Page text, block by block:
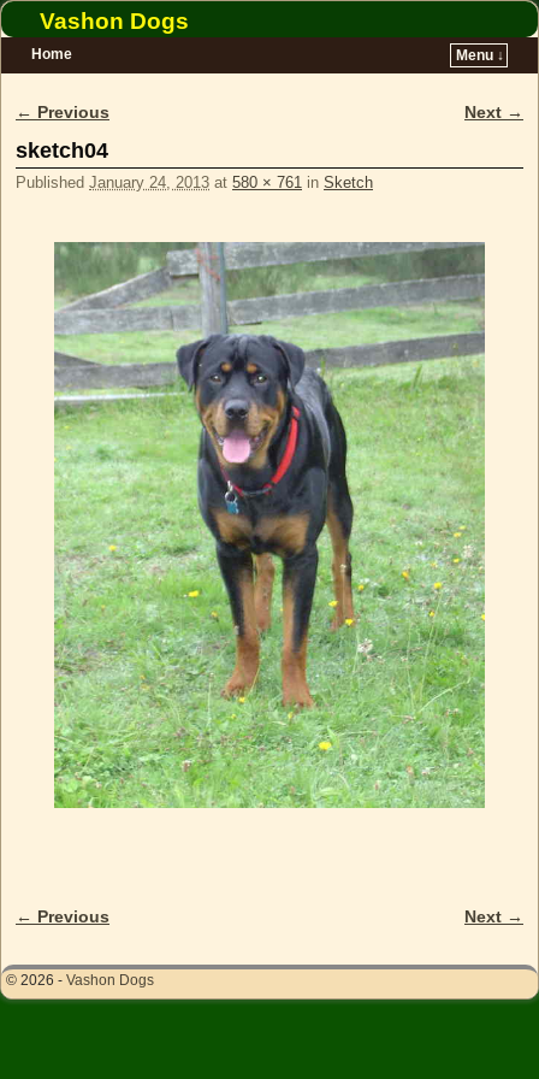
Vashon Dogs
Home
Menu ↓
Image navigation
← Previous Next →
sketch04
Published January 24, 2013 at 580 × 761 in Sketch
Image navigation
← Previous Next →
© 2026 - Vashon Dogs